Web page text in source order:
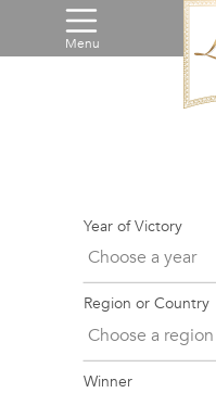
Menu
Year of Victory
Region or Country
Winner